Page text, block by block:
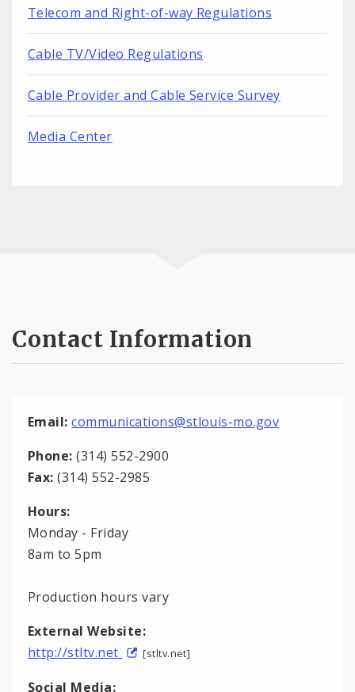
Telecom and Right-of-way Regulations
Cable TV/Video Regulations
Cable Provider and Cable Service Survey
Media Center
Contact Information
Email: communications@stlouis-mo.gov
Phone: (314) 552-2900
Fax:(314) 552-2985
Hours:
Monday - Friday
8am to 5pm
Production hours vary
External Website:
http://stltv.net
[stltv.net]
Social Media: